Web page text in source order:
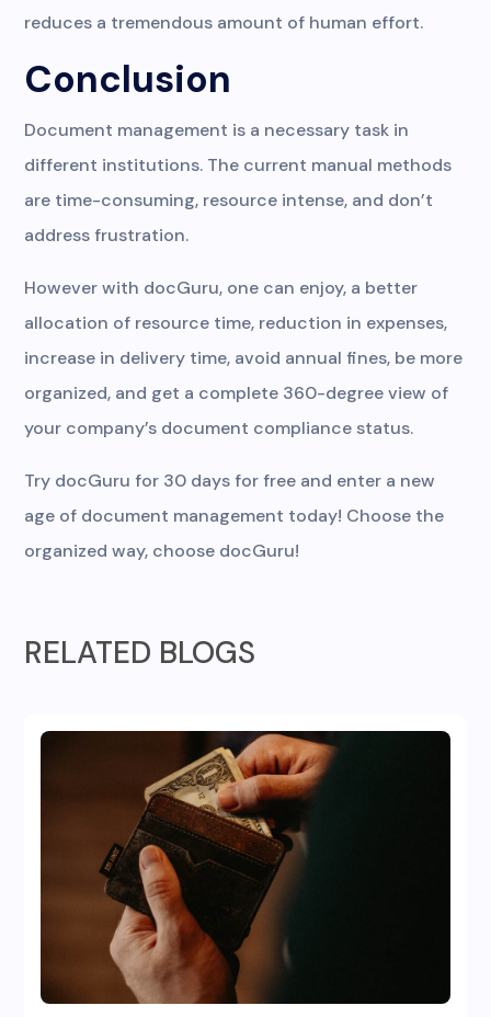
reduces a tremendous amount of human effort.
Conclusion
Document management is a necessary task in
different institutions. The current manual methods
are time-consuming, resource intense, and don’t
address frustration.
However with docGuru, one can enjoy, a better
allocation of resource time, reduction in expenses,
increase in delivery time, avoid annual fines, be more
organized, and get a complete 360-degree view of
your company’s document compliance status.
Try docGuru for 30 days for free and enter a new
age of document management today! Choose the
organized way, choose docGuru!
RELATED BLOGS